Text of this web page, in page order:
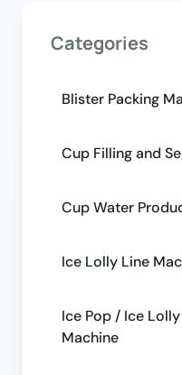
Categories
Blister Packing
Cup Filling and
Cup Water
Ice Lolly Line
Ice Pop / Ice
Machine